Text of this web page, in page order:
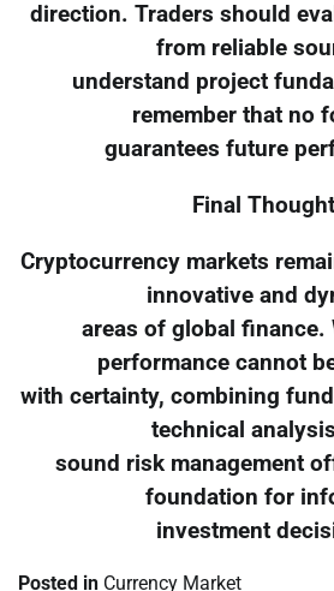
direction. Traders should
from reliable
understand project
remember that no
guarantees future
Final
Cryptocurrency markets
innovative and
areas of global finance.
performance cannot
with certainty, combining
technical
sound risk management
foundation for
investment
Posted in Currency Market